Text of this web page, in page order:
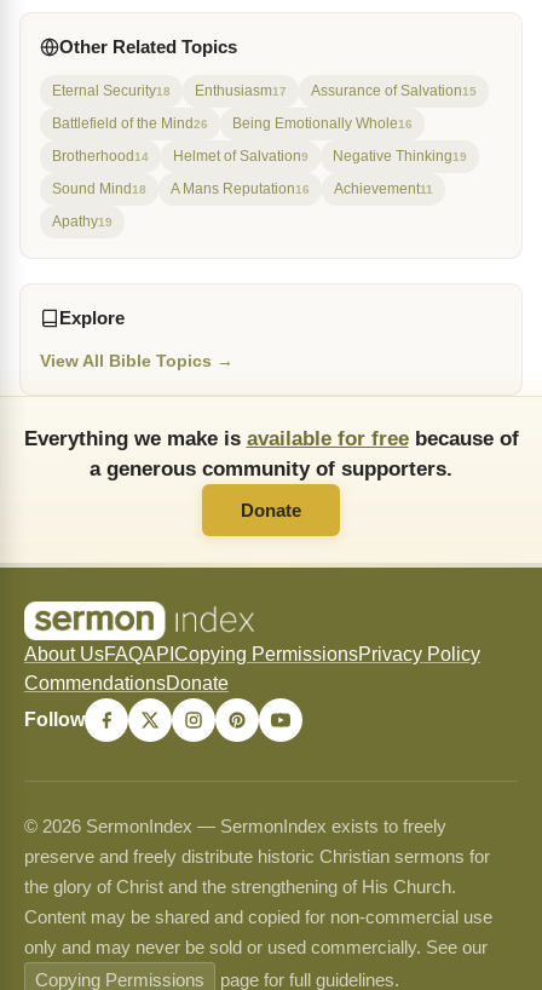
Other Related Topics
Eternal Security18 Enthusiasm17 Assurance of Salvation15
Battlefield of the Mind26 Being Emotionally Whole16
Brotherhood14 Helmet of Salvation9 Negative Thinking19
Sound Mind18 A Mans Reputation16 Achievement11
Apathy19
Explore
View All Bible Topics →
Everything we make is available for freebecause of
a generous community of supporters.
Donate
About UsFAQAPI Copying PermissionsPrivacy Policy
CommendationsDonate
Follow
© 2026 SermonIndex — SermonIndex exists to freely
preserve and freely distribute historic Christian sermons for
the glory of Christ and the strengthening of His Church.
Content may be shared and copied for non-commercial use
only and may never be sold or used commercially. See our
Copying Permissions
page for full guidelines.